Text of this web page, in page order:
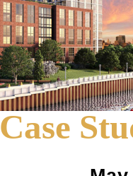
Case